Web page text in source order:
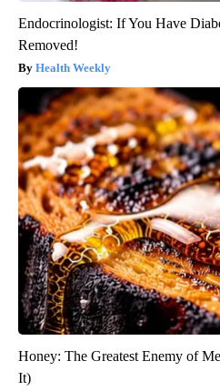
Endocrinologist: If You Have
Removed!
Health Weekly
Honey: The Greatest Enemy of
It)